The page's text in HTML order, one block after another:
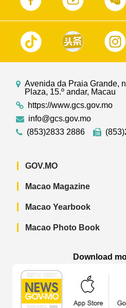
Avenida da Praia Grande,
Plaza, 15.º andar, Macau
https://www.gcs.gov.mo
info@gcs.gov.mo
(853)2833 2886
GOV.MO
Macao Magazine
Macao Yearbook
Macao Photo Book
Download